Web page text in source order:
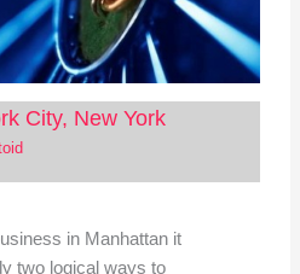
City, New York
in Manhattan it
two logical ways to